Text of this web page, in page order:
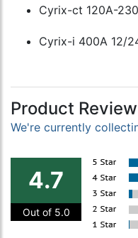
Cyrix-ct 120A-
Cyrix-i 400A 12/
Product
We're currently
4.7
Out of 5.0